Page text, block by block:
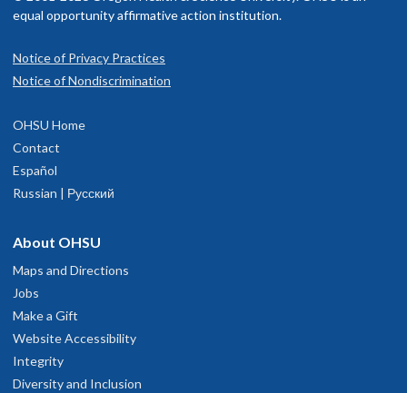
equal opportunity affirmative action institution.
Notice of Privacy Practices
Notice of Nondiscrimination
OHSU Home
Contact
Español
Russian | Русский
About OHSU
Maps and Directions
Jobs
Make a Gift
Website Accessibility
Integrity
Diversity and Inclusion